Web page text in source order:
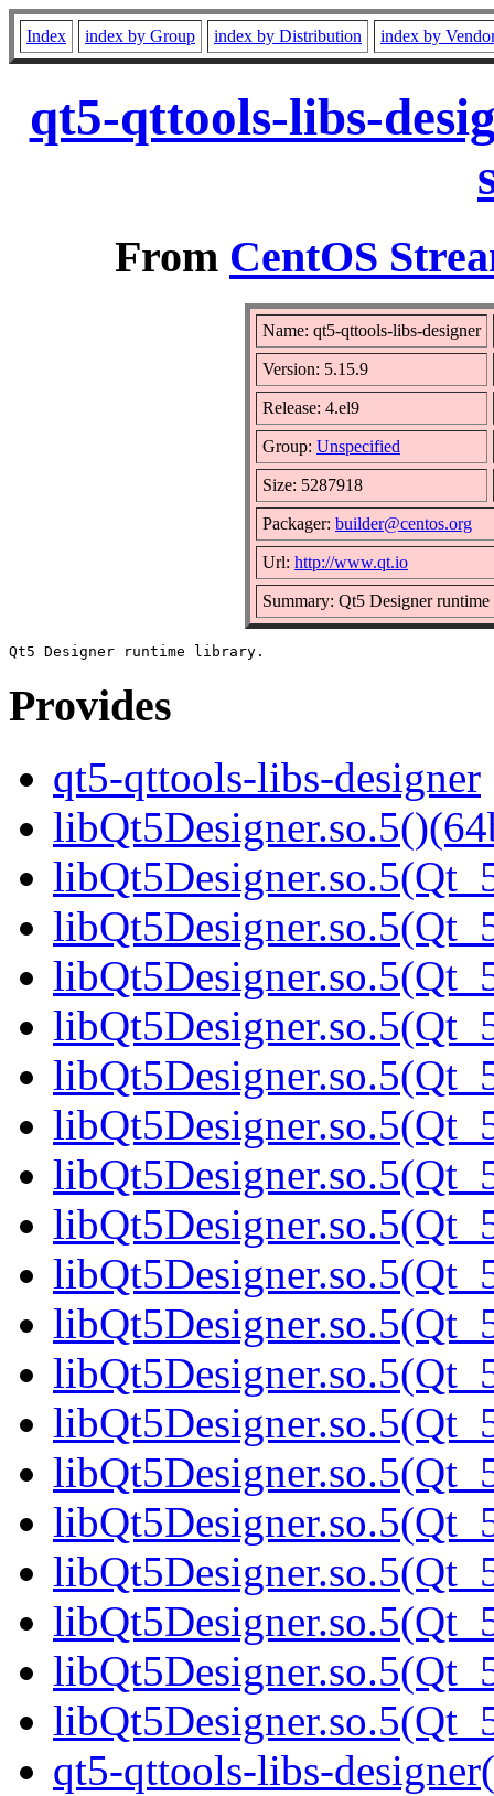
Index index by Group index by Distribution index by
qt5-qttools-libs-
From CentOS
Name: qt5-qttools-libs-designer
Version: 5.15.9
Release: 4.el9
Group: Unspecified
Size: 5287918
Packager: builder@centos.org
Url: http://www.qt.io
Summary: Qt5 Designer
Provides
qt5-qttools-libs-designer
qt5-qttools-libs-